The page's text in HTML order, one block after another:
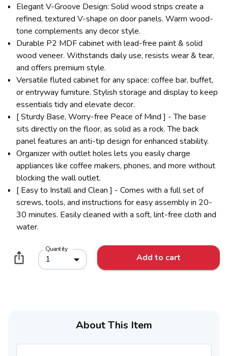
Elegant V-Groove Design: Solid wood strips create a
refined, textured V-shape on door panels. Warm wood-
tone complements any decor style.
Durable P2 MDF cabinet with lead-free paint & solid
wood veneer. Withstands daily use, resists wear & tear,
and offers premium style.
Versatile fluted cabinet for any space: coffee bar, buffet,
or entryway furniture. Stylish storage and display to keep
essentials tidy and elevate decor.
[ Sturdy Base, Worry-free Peace of Mind ] - The base
sits directly on the floor, as solid as a rock. The back
panel features an anti-tip design for enhanced stability.
Organizer with outlet holes lets you easily charge
appliances like coffee makers, phones, and more without
blocking the wall outlet.
[ Easy to Install and Clean ] - Comes with a full set of
screws, tools, and instructions for easy assembly in 20-
30 minutes. Easily cleaned with a soft, lint-free cloth and
water.
Quantity
1 Add to cart
About This Item